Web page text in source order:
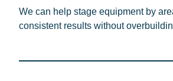
We can help stage equipment by
consistent results without